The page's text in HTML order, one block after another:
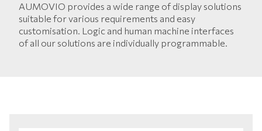
AUMOVIO provides a wide range of display solutions
suitable for various requirements and easy
customisation. Logic and human machine interfaces
of all our solutions are individually programmable.